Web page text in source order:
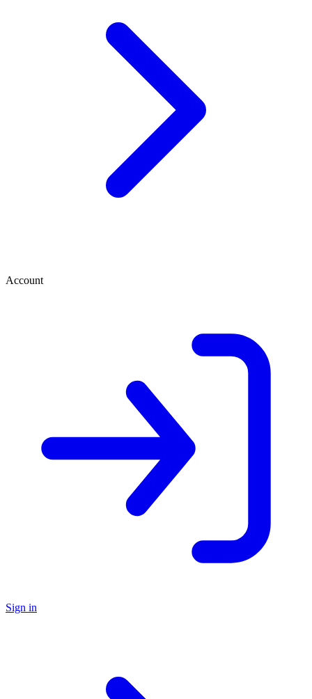
Account
Sign in